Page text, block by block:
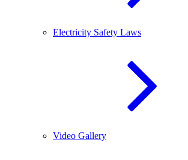
Electricity Safety Laws
Video Gallery